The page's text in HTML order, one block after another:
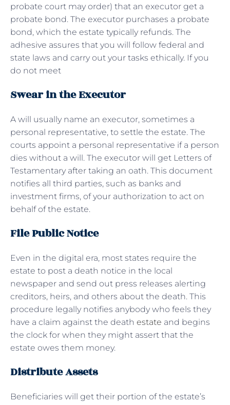
probate court may order) that an executor get a
probate bond. The executor purchases a probate
bond, which the estate typically refunds. The
adhesive assures that you will follow federal and
state laws and carry out your tasks ethically. If you
do not meet
Swear in the Executor
A will usually name an executor, sometimes a
personal representative, to settle the estate. The
courts appoint a personal representative if a person
dies without a will. The executor will get Letters of
Testamentary after taking an oath. This document
notifies all third parties, such as banks and
investment firms, of your authorization to act on
behalf of the estate.
File Public Notice
Even in the digital era, most states require the
estate to post a death notice in the local
newspaper and send out press releases alerting
creditors, heirs, and others about the death. This
procedure legally notifies anybody who feels they
have a claim against the death estate and begins
the clock for when they might assert that the
estate owes them money.
Distribute Assets
Beneficiaries will get their portion of the estate’s